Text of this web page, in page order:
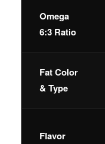
Omega
6:3 Ratio
Fat Color
& Type
Flavor